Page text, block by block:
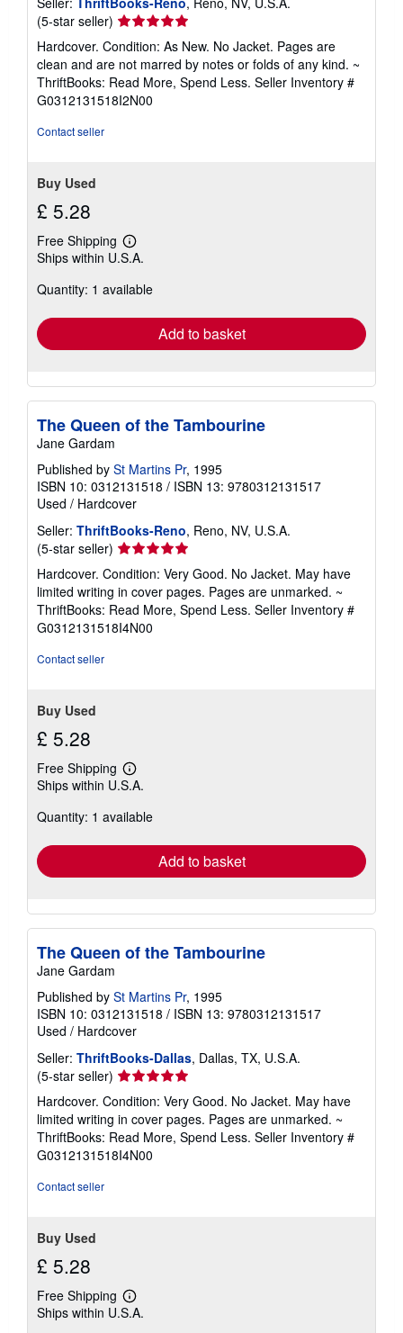
(5-star seller) Seller
rating
5
out
of
5
Hardcover. Condition: As New. No Jacket. Pages are
clean and are not marred by notes or folds of any kind. ~
ThriftBooks: Read More, Spend Less. Seller Inventory #
G0312131518I2N00
Contact seller
Buy Used
£ 5.28
Free Shipping
Learn
more
shipping
Ships within U.S.A.
Quantity: 1 available
Add to basket
The Queen of the Tambourine
Jane Gardam
Published by St Martins Pr, 1995
ISBN 10: 0312131518 / ISBN 13: 9780312131517
Used / Hardcover
Seller: ThriftBooks-Reno, Reno, NV, U.S.A.
(5-star seller) Seller
rating
5
out
of
5
Hardcover. Condition: Very Good. No Jacket. May have
limited writing in cover pages. Pages are unmarked. ~
ThriftBooks: Read More, Spend Less. Seller Inventory #
G0312131518I4N00
Contact seller
Buy Used
£ 5.28
Free Shipping
Learn
more
shipping
Ships within U.S.A.
Quantity: 1 available
Add to basket
The Queen of the Tambourine
Jane Gardam
Published by St Martins Pr, 1995
ISBN 10: 0312131518 / ISBN 13: 9780312131517
Used / Hardcover
Seller: ThriftBooks-Dallas, Dallas, TX, U.S.A.
(5-star seller) Seller
rating
5
out
of
5
Hardcover. Condition: Very Good. No Jacket. May have
limited writing in cover pages. Pages are unmarked. ~
ThriftBooks: Read More, Spend Less. Seller Inventory #
G0312131518I4N00
Contact seller
Buy Used
£ 5.28
Free Shipping
Learn
more
Ships within U.S.A.